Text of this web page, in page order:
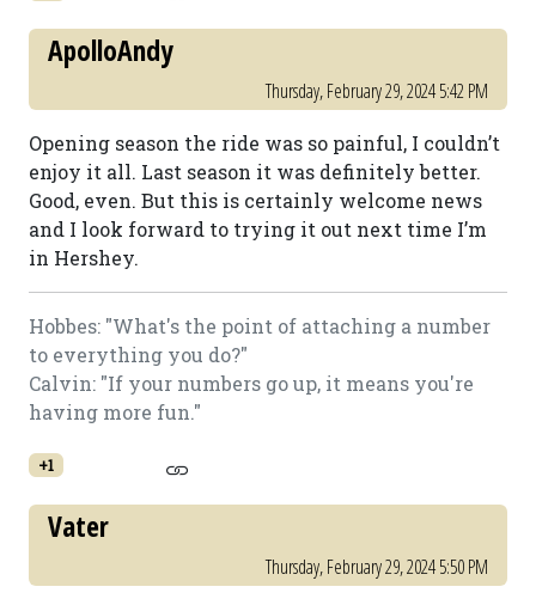
ApolloAndy
Thursday, February 29, 2024 5:42 PM
Opening season the ride was so painful, I couldn’t
enjoy it all. Last season it was definitely better.
Good, even. But this is certainly welcome news
and I look forward to trying it out next time I’m
in Hershey.
Hobbes: "What's the point of attaching a number
to everything you do?"
Calvin: "If your numbers go up, it means you're
having more fun."
+1
Vater
Thursday, February 29, 2024 5:50 PM